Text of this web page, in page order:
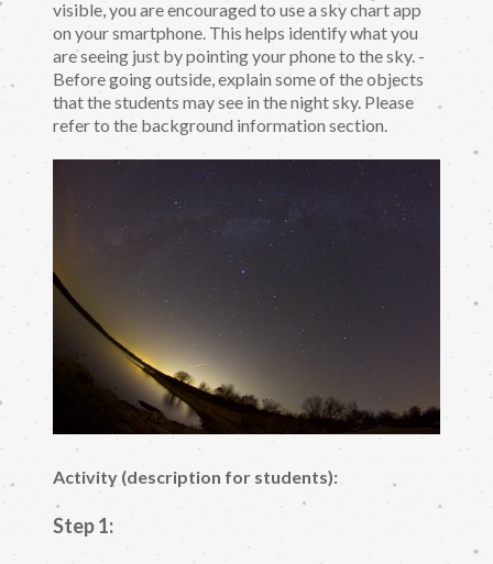
visible, you are encouraged to use a sky chart app
on your smartphone. This helps identify what you
are seeing just by pointing your phone to the sky. -
Before going outside, explain some of the objects
that the students may see in the night sky. Please
refer to the background information section.
Activity (description for students):
Step 1: